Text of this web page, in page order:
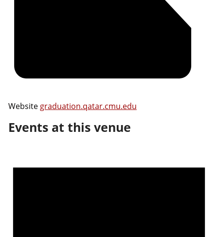
Website graduation.qatar.cmu.edu
Events at this venue